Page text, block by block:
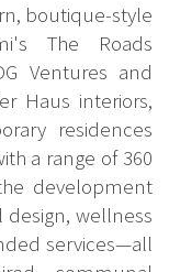
boutique-style
The Roads
Ventures and
Haus interiors,
residences
a range of 360
development
wellness
services—all